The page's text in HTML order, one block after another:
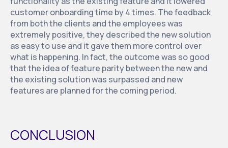
customer onboarding time by 4 times. The feedback
from both the clients and the employees was
extremely positive, they described the new solution
as easy to use and it gave them more control over
what is happening. In fact, the outcome was so good
that the idea of feature parity between the new and
the existing solution was surpassed and new
features are planned for the coming period.
CONCLUSION